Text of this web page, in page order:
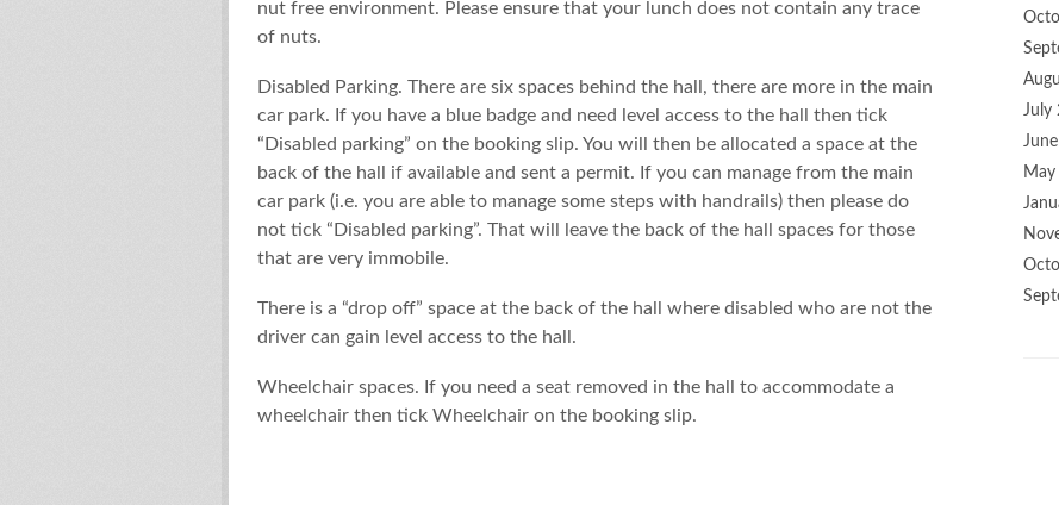
nut free environment. Please ensure that your lunch does not contain any trace
of nuts.
Disabled Parking. There are six spaces behind the hall, there are more in the main
car park. If you have a blue badge and need level access to the hall then tick
“Disabled parking” on the booking slip. You will then be allocated a space at the
back of the hall if available and sent a permit. If you can manage from the main
car park (i.e. you are able to manage some steps with handrails) then please do
not tick “Disabled parking”. That will leave the back of the hall spaces for those
that are very immobile.
There is a “drop off” space at the back of the hall where disabled who are not the
driver can gain level access to the hall.
Wheelchair spaces. If you need a seat removed in the hall to accommodate a
wheelchair then tick Wheelchair on the booking slip.
July